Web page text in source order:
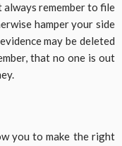
remember to file
hamper your side
may be deleted
that no one is out
you to make the right